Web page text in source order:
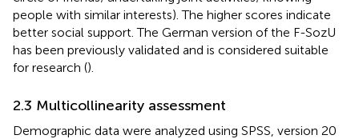
people with similar interests). The higher scores indicate
better social support. The German version of the F-SozU
has been previously validated and is considered suitable
for research ().
2.3 Multicollinearity assessment
Demographic data were analyzed using SPSS, version 20